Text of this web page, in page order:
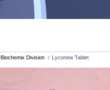
Biochemix Division Lyconew Tablet